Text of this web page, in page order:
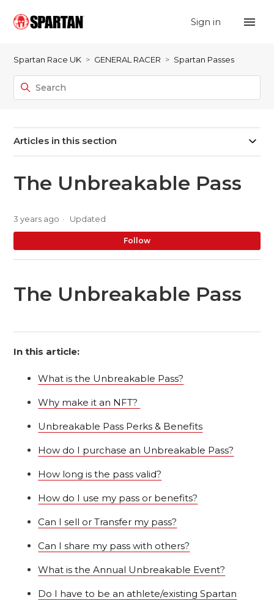
Sign in
Spartan Race UK GENERAL RACER Spartan Passes
Articles in this section
The Unbreakable Pass
3 years ago Updated
Follow
The Unbreakable Pass
In this article:
What is the Unbreakable Pass?
Why make it an NFT?
Unbreakable Pass Perks & Benefits
How do I purchase an Unbreakable Pass?
How long is the pass valid?
How do I use my pass or benefits?
Can I sell or Transfer my pass?
Can I share my pass with others?
What is the Annual Unbreakable Event?
Do I have to be an athlete/existing Spartan